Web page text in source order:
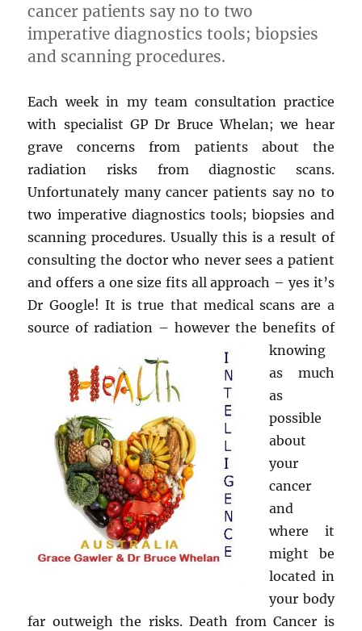
cancer patients say no to two
imperative diagnostics tools; biopsies
and scanning procedures.
Each week in my team consultation practice
with specialist GP Dr Bruce Whelan; we hear
grave concerns from patients about the
radiation risks from diagnostic scans.
Unfortunately many cancer patients say no to
two imperative diagnostics tools; biopsies and
scanning procedures. Usually this is a result of
consulting the doctor who never sees a patient
and offers a one size fits all approach – yes it’s
Dr Google! It is true that medical scans are a
source of radiation – however the benefits of
knowing
as much
as
possible
about
your
cancer
and
where it
might be
located in
your body
far outweigh the risks. Death from Cancer is